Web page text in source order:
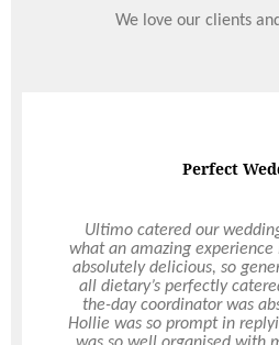
We love our clients
Perfect
Ultimo catered our
what an amazing
absolutely delicious, so
all dietary’s perfectly
the-day coordinator was
Hollie was so prompt in